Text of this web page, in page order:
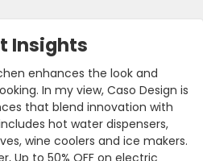
Insights
enhances the look and
In my view, Caso Design is
that blend innovation with
hot water dispensers,
wine coolers and ice makers.
Up to 50% OFF on electric